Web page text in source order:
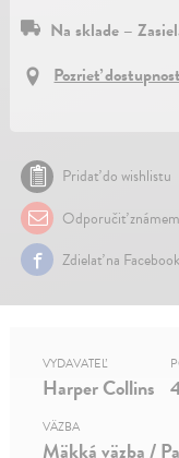
Na sklade –
Pozrieť
Pridať do wishlistu
Odporučiť
Zdielať na
VYDAVATEĽ
Harper Collins
VÄZBA
Mäkká väzba /